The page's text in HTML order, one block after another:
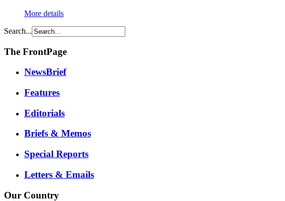
More details
Search...
The FrontPage
NewsBrief
Features
Editorials
Briefs & Memos
Special Reports
Letters & Emails
Our Country